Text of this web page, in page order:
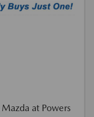
at Powers